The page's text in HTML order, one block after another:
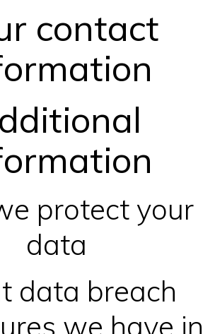
contact
protect your
data
data breach
we have in